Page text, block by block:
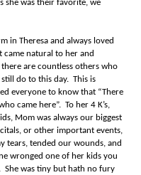
she was their favorite, we
in Theresa and always loved
came natural to her and
are countless others who
do to this day. This is
everyone to know that “There
came here”. To her 4 K’s,
Mom was always our biggest
or other important events,
tears, tended our wounds, and
wronged one of her kids you
She was tiny but hath no fury